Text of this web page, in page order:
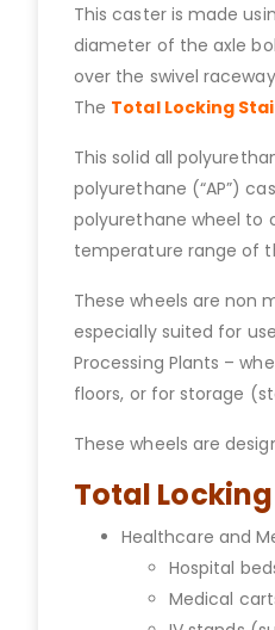
This caster is made
diameter of the axle
over the swivel
The Total Locking
This solid all
polyurethane (“AP”)
polyurethane wheel to
temperature range of
These wheels are non
especially suited for
Processing Plants –
floors, or for storage
These wheels are
Total
Healthcare and
Hospital
Medical